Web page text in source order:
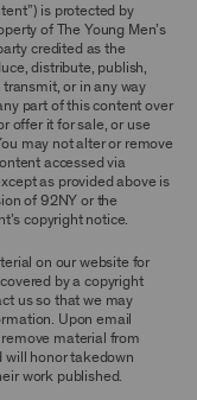
is protected by
of The Young Men’s
credited as the
distribute, publish,
or in any way
part of this content over
offer it for sale, or use
may not alter or remove
accessed via
as provided above is
of 92NY or the
copyright notice.
on our website for
by a copyright
us so that we may
Upon email
material from
will honor takedown
work published.
USING THE
PROPERTY
displayed or
the Archive,
information,
images,
and other
“Archival
and/or
trademark rules,
in any
the
reproduce,
transmit,
license,
purpose any
of